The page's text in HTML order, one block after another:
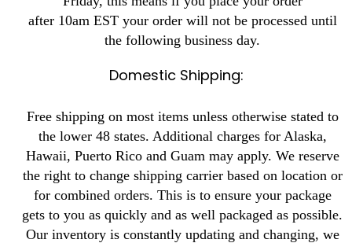
after 10am EST your order will not be processed until
the following business day.
Domestic Shipping:
Free shipping on most items unless otherwise stated to
the lower 48 states. Additional charges for Alaska,
Hawaii, Puerto Rico and Guam may apply. We reserve
the right to change shipping carrier based on location or
for combined orders. This is to ensure your package
gets to you as quickly and as well packaged as possible.
Our inventory is constantly updating and changing, we